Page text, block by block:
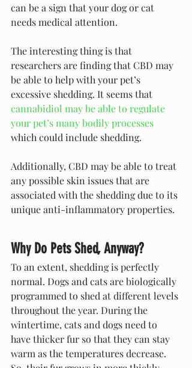
can be a sign that your dog or cat
needs medical attention.
The interesting thing is that
researchers are finding that CBD may
be able to help with your pet’s
excessive shedding. It seems that
cannabidiol may be able to regulate
your pet’s many bodily processes
which could include shedding.
Additionally, CBD may be able to treat
any possible skin issues that are
associated with the shedding due to its
unique anti-inflammatory properties.
Why Do Pets Shed, Anyway?
To an extent, shedding is perfectly
normal. Dogs and cats are biologically
programmed to shed at different levels
throughout the year. During the
wintertime, cats and dogs need to
have thicker fur so that they can stay
warm as the temperatures decrease.